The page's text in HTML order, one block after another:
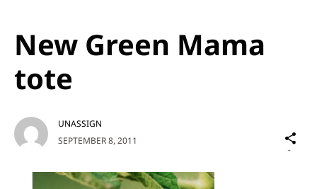
New Green Mama
tote
SEPTEMBER 8, 2011
UNASSIGN
on